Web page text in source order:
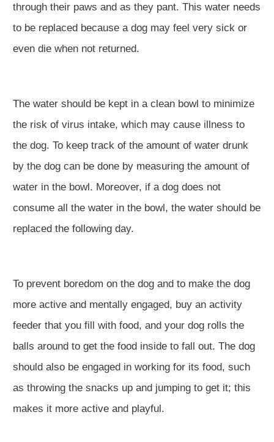
through their paws and as they pant. This water needs
to be replaced because a dog may feel very sick or
even die when not returned.
The water should be kept in a clean bowl to minimize
the risk of virus intake, which may cause illness to
the dog. To keep track of the amount of water drunk
by the dog can be done by measuring the amount of
water in the bowl. Moreover, if a dog does not
consume all the water in the bowl, the water should be
replaced the following day.
To prevent boredom on the dog and to make the dog
more active and mentally engaged, buy an activity
feeder that you fill with food, and your dog rolls the
balls around to get the food inside to fall out. The dog
should also be engaged in working for its food, such
as throwing the snacks up and jumping to get it; this
makes it more active and playful.